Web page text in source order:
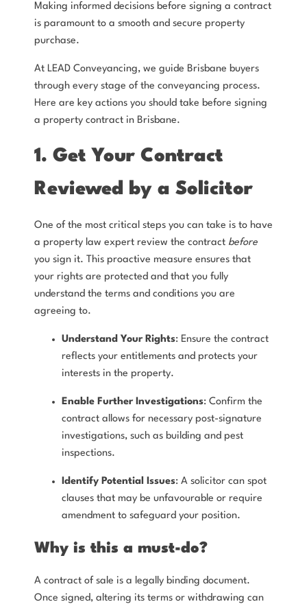
Making informed decisions before signing a contract
is paramount to a smooth and secure property
purchase.
At LEAD Conveyancing, we guide Brisbane buyers
through every stage of the conveyancing process.
Here are key actions you should take before signing
a property contract in Brisbane.
1. Get Your Contract
Reviewed by a Solicitor
One of the most critical steps you can take is to have
a property law expert review the contract before
you sign it. This proactive measure ensures that
your rights are protected and that you fully
understand the terms and conditions you are
agreeing to.
Understand Your Rights: Ensure the contract
reflects your entitlements and protects your
interests in the property.
Enable Further Investigations: Confirm the
contract allows for necessary post-signature
investigations, such as building and pest
inspections.
Identify Potential Issues: A solicitor can spot
clauses that may be unfavourable or require
amendment to safeguard your position.
Why is this a must-do?
A contract of sale is a legally binding document.
Once signed, altering its terms or withdrawing can